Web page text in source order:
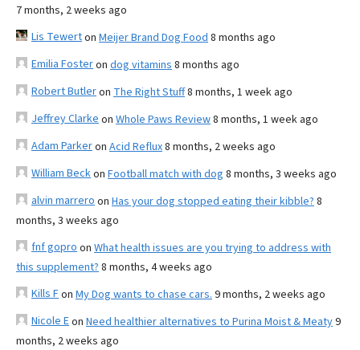
7 months, 2 weeks ago
Lis Tewerton Meijer Brand Dog Food 8 months ago
Emilia Fosteron dog vitamins 8 months ago
Robert Butleron The Right Stuff8 months, 1 week ago
Jeffrey Clarke on Whole Paws Review8 months, 1 week ago
Adam Parkeron Acid Reflux8 months, 2 weeks ago
William Beckon Football match with dog 8 months, 3 weeks ago
alvin marrero on Has your dog stopped eating their kibble? 8
months, 3 weeks ago
fnf gopro on What health issues are you trying to address with
this supplement? 8 months, 4 weeks ago
Kills Fon My Dog wants to chase cars. 9 months, 2 weeks ago
Nicole Eon Need healthier alternatives to Purina Moist & Meaty9
months, 2 weeks ago